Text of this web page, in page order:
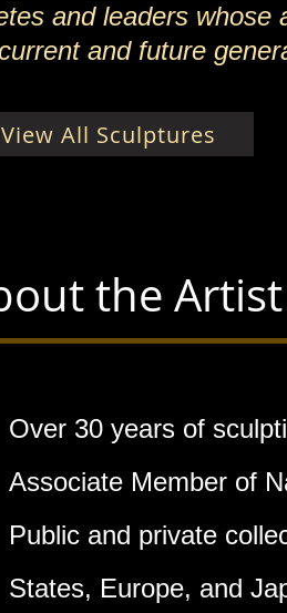
and leaders whose
and future
View All Sculptures
the Artist
Over 30 years of
Associate Member of
Public and private
States, Europe, and